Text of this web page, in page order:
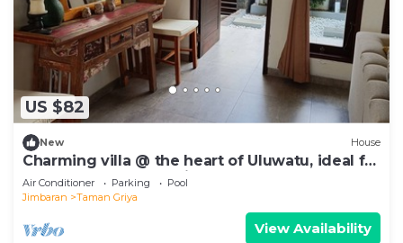
US $82
New House
Charming villa @ the heart of Uluwatu, ideal for
a couple or small family.
Air Conditioner Parking
Pool
Jimbaran
Taman Griya
View Availability